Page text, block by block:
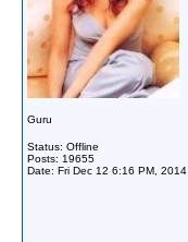
Guru
Status: Offline
Posts: 19655
Date: Fri Dec 12 6:16 PM, 2014